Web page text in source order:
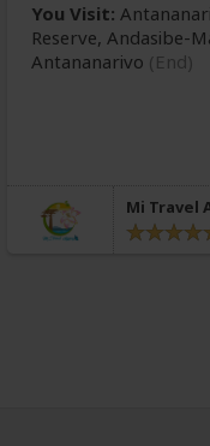
You Visit:
Reserve, Andasibe-
Antananarivo (End)
Mi Travel